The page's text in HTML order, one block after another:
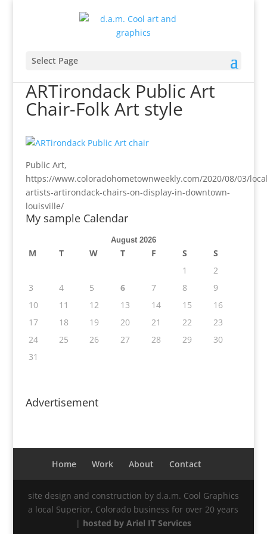
Select Page
ARTirondack Public Art
Chair-Folk Art style
Public Art,
https://www.coloradohometownweekly.com/2020/08/03/
artists-artirondack-chairs-on-display-in-downtown-
louisville/
My sample Calendar
August 2026
M T W T F S
S
1
2
3
4 5 6 7 8
9
10
11 12 13 14 15
16
17
18 19 20 21 22
23
24
25 26 27 28 29
30
31
Advertisement
Home Work About Contact
site design and construction by d.a.m. Cool Graphics
a local Superior, Colorado business for over 20 years
| hosted by Ariel IT Services